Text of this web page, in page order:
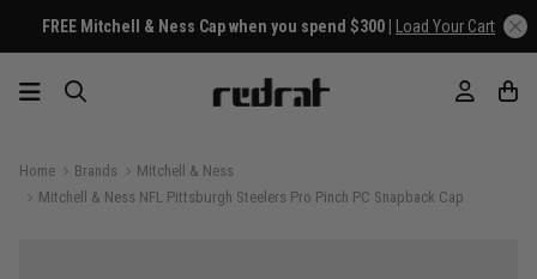
FREE Mitchell & Ness Cap when you spend $300 | Load Your Cart
Home Brands
Mitchell & Ness
Mitchell & Ness NFL Pittsburgh Steelers Pro Pinch PC Snapback Cap